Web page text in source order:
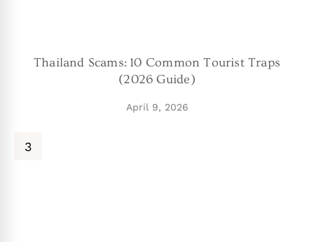
Thailand Scams: 10 Common Tourist Traps
(2026 Guide)
April 9, 2026